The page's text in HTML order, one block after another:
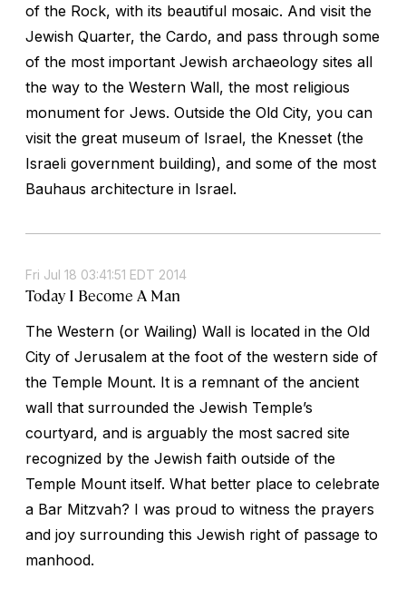
of the Rock, with its beautiful mosaic. And visit the
Jewish Quarter, the Cardo, and pass through some
of the most important Jewish archaeology sites all
the way to the Western Wall, the most religious
monument for Jews. Outside the Old City, you can
visit the great museum of Israel, the Knesset (the
Israeli government building), and some of the most
Bauhaus architecture in Israel.
Fri Jul 18 03:41:51 EDT 2014
Today I Become A Man
The Western (or Wailing) Wall is located in the Old
City of Jerusalem at the foot of the western side of
the Temple Mount. It is a remnant of the ancient
wall that surrounded the Jewish Temple’s
courtyard, and is arguably the most sacred site
recognized by the Jewish faith outside of the
Temple Mount itself. What better place to celebrate
a Bar Mitzvah? I was proud to witness the prayers
and joy surrounding this Jewish right of passage to
manhood.